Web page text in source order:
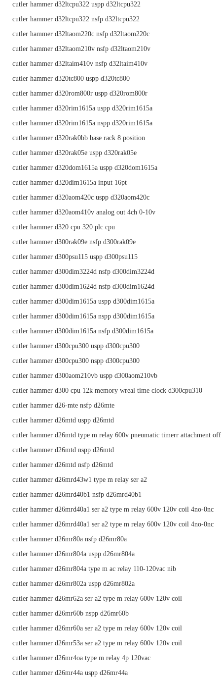
cutler hammer d32ltcpu322 uspp d32ltcpu322
cutler hammer d32ltcpu322 nsfp d32ltcpu322
cutler hammer d32ltaom220c nsfp d32ltaom220c
cutler hammer d32ltaom210v nsfp d32ltaom210v
cutler hammer d32ltaim410v nsfp d32ltaim410v
cutler hammer d320tc800 uspp d320tc800
cutler hammer d320rom800r uspp d320rom800r
cutler hammer d320rim1615a uspp d320rim1615a
cutler hammer d320rim1615a nspp d320rim1615a
cutler hammer d320rak0bb base rack 8 position
cutler hammer d320rak05e uspp d320rak05e
cutler hammer d320dom1615a uspp d320dom1615a
cutler hammer d320dim1615a input 16pt
cutler hammer d320aom420c uspp d320aom420c
cutler hammer d320aom410v analog out 4ch 0-10v
cutler hammer d320 cpu 320 plc cpu
cutler hammer d300rak09e nsfp d300rak09e
cutler hammer d300psu115 uspp d300psu115
cutler hammer d300dim3224d nsfp d300dim3224d
cutler hammer d300dim1624d nsfp d300dim1624d
cutler hammer d300dim1615a uspp d300dim1615a
cutler hammer d300dim1615a nspp d300dim1615a
cutler hammer d300dim1615a nsfp d300dim1615a
cutler hammer d300cpu300 uspp d300cpu300
cutler hammer d300cpu300 nspp d300cpu300
cutler hammer d300aom210vb uspp d300aom210vb
cutler hammer d300 cpu 12k memory wreal time clock d300cpu310
cutler hammer d26-mte nsfp d26mte
cutler hammer d26mtd uspp d26mtd
cutler hammer d26mtd type m relay 600v pneumatic timerr attachment
cutler hammer d26mtd nspp d26mtd
cutler hammer d26mtd nsfp d26mtd
cutler hammer d26mrd43w1 type m relay ser a2
cutler hammer d26mrd40b1 nsfp d26mrd40b1
cutler hammer d26mrd40a1 ser a2 type m relay 600v 120v coil 4no-0nc
cutler hammer d26mrd40a1 ser a2 type m relay 600v 120v coil 4no-0nc
cutler hammer d26mr80a nsfp d26mr80a
cutler hammer d26mr804a uspp d26mr804a
cutler hammer d26mr804a type m ac relay 110-120vac nib
cutler hammer d26mr802a uspp d26mr802a
cutler hammer d26mr62a ser a2 type m relay 600v 120v coil
cutler hammer d26mr60b nspp d26mr60b
cutler hammer d26mr60a ser a2 type m relay 600v 120v coil
cutler hammer d26mr53a ser a2 type m relay 600v 120v coil
cutler hammer d26mr4oa type m relay 4p 120vac
cutler hammer d26mr44a uspp d26mr44a